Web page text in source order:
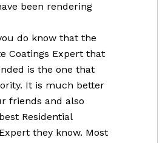
been rendering
do know that the
Coatings Expert that
is the one that
It is much better
friends and also
Residential
they know. Most